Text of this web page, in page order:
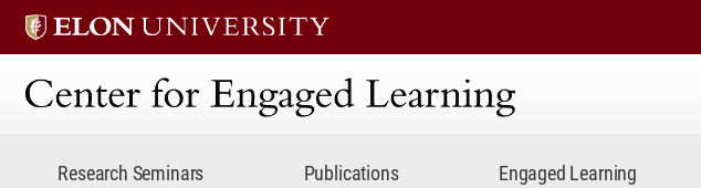
Center for Engaged Learning
Research Seminars Publications Engaged Learning